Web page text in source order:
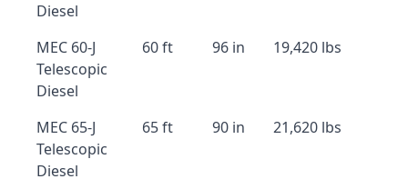
Diesel
MEC 60-J
Telescopic
Diesel
60 ft 96 in 19,420 lbs
MEC 65-J
Telescopic
Diesel
65 ft 90 in 21,620 lbs